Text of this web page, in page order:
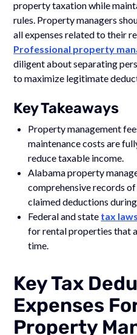
property taxation while
rules. Property managers
all expenses related to their
Professional property
diligent about separating
to maximize legitimate
Key Takeaways
Property management
maintenance costs are
reduce taxable income.
Alabama property
comprehensive records
claimed deductions
Federal and state tax laws
for rental properties that
time.
Key Tax
Expenses
Property